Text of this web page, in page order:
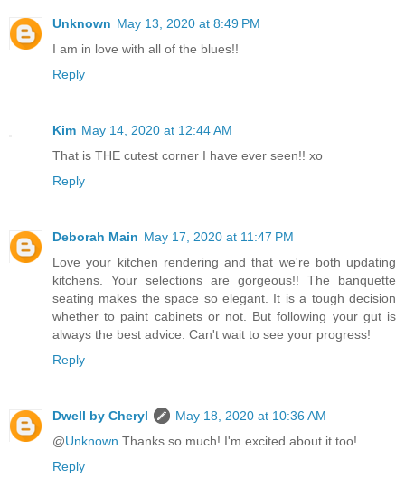
Unknown May 13, 2020 at 8:49 PM
I am in love with all of the blues!!
Reply
Kim May 14, 2020 at 12:44 AM
That is THE cutest corner I have ever seen!! xo
Reply
Deborah Main May 17, 2020 at 11:47 PM
Love your kitchen rendering and that we're both updating
kitchens. Your selections are gorgeous!! The banquette
seating makes the space so elegant. It is a tough decision
whether to paint cabinets or not. But following your gut is
always the best advice. Can't wait to see your progress!
Reply
Dwell by Cheryl
May 18, 2020 at 10:36 AM
@Unknown Thanks so much! I'm excited about it too!
Reply